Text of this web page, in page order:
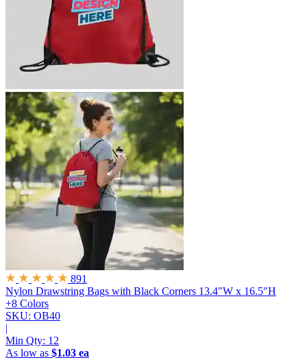
891
Nylon Drawstring Bags with Black Corners 13.4"W x 16.5"H
+8 Colors
SKU: OB40
|
Min Qty: 12
As low as $1.03 ea